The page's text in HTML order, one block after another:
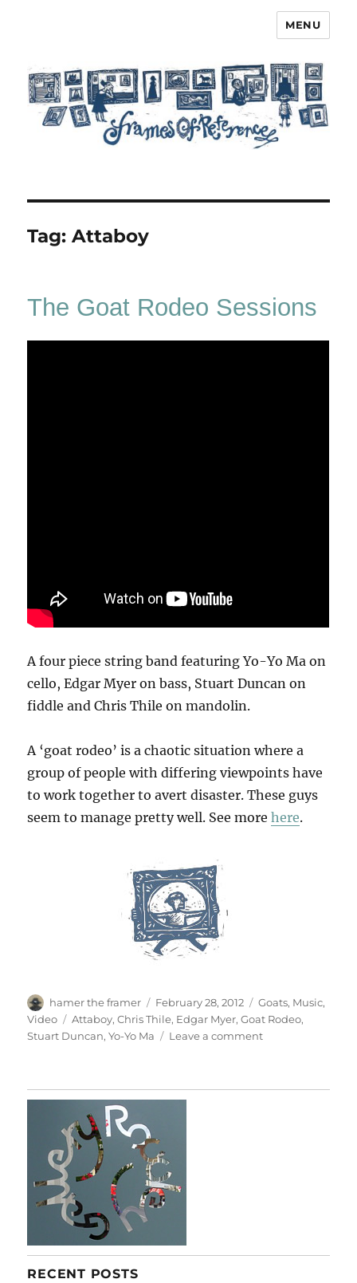
MENU
Tag:Attaboy
The Goat Rodeo Sessions
A four piece string band featuring Yo-Yo Ma on
cello, Edgar Myer on bass, Stuart Duncan on
fiddle and Chris Thile on mandolin.
A ‘goat rodeo’ is a chaotic situation where a
group of people with differing viewpoints have
to work together to avert disaster. These guys
seem to manage pretty well. See morehere.
Author
hamer the framer
Posted
on
February 28, 2012 Categories
Goats, Music,
Video
Tags
Attaboy,Chris Thile, Edgar Myer,Goat Rodeo,
Stuart Duncan,Yo-Yo Ma Leave a commenton
RECENT POSTS